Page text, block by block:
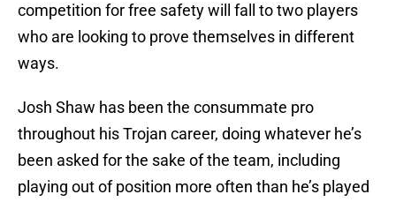
competition for free safety will fall to two players
who are looking to prove themselves in different
ways.
Josh Shaw has been the consummate pro
throughout his Trojan career, doing whatever he’s
been asked for the sake of the team, including
playing out of position more often than he’s played